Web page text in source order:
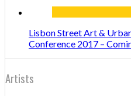
Lisbon Street Art &
Conference 2017 –
Artists